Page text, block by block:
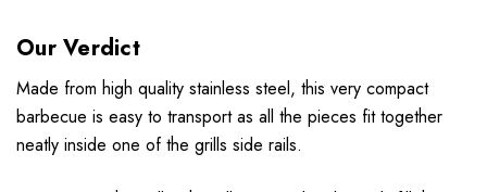
Our Verdict
Made from high quality stainless steel, this very compact
barbecue is easy to transport as all the pieces fit together
neatly inside one of the grills side rails.